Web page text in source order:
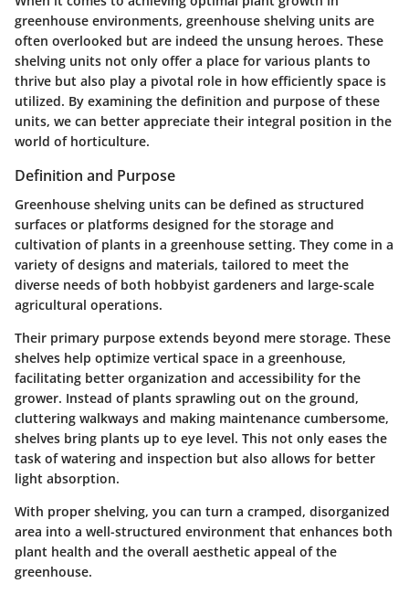
greenhouse environments, greenhouse shelving units are
often overlooked but are indeed the unsung heroes. These
shelving units not only offer a place for various plants to
thrive but also play a pivotal role in how efficiently space is
utilized. By examining the definition and purpose of these
units, we can better appreciate their integral position in the
world of horticulture.
Definition and Purpose
Greenhouse shelving units can be defined as structured
surfaces or platforms designed for the storage and
cultivation of plants in a greenhouse setting. They come in a
variety of designs and materials, tailored to meet the
diverse needs of both hobbyist gardeners and large-scale
agricultural operations.
Their primary purpose extends beyond mere storage. These
shelves help optimize vertical space in a greenhouse,
facilitating better organization and accessibility for the
grower. Instead of plants sprawling out on the ground,
cluttering walkways and making maintenance cumbersome,
shelves bring plants up to eye level. This not only eases the
task of watering and inspection but also allows for better
light absorption.
With proper shelving, you can turn a cramped, disorganized
area into a well-structured environment that enhances both
plant health and the overall aesthetic appeal of the
greenhouse.